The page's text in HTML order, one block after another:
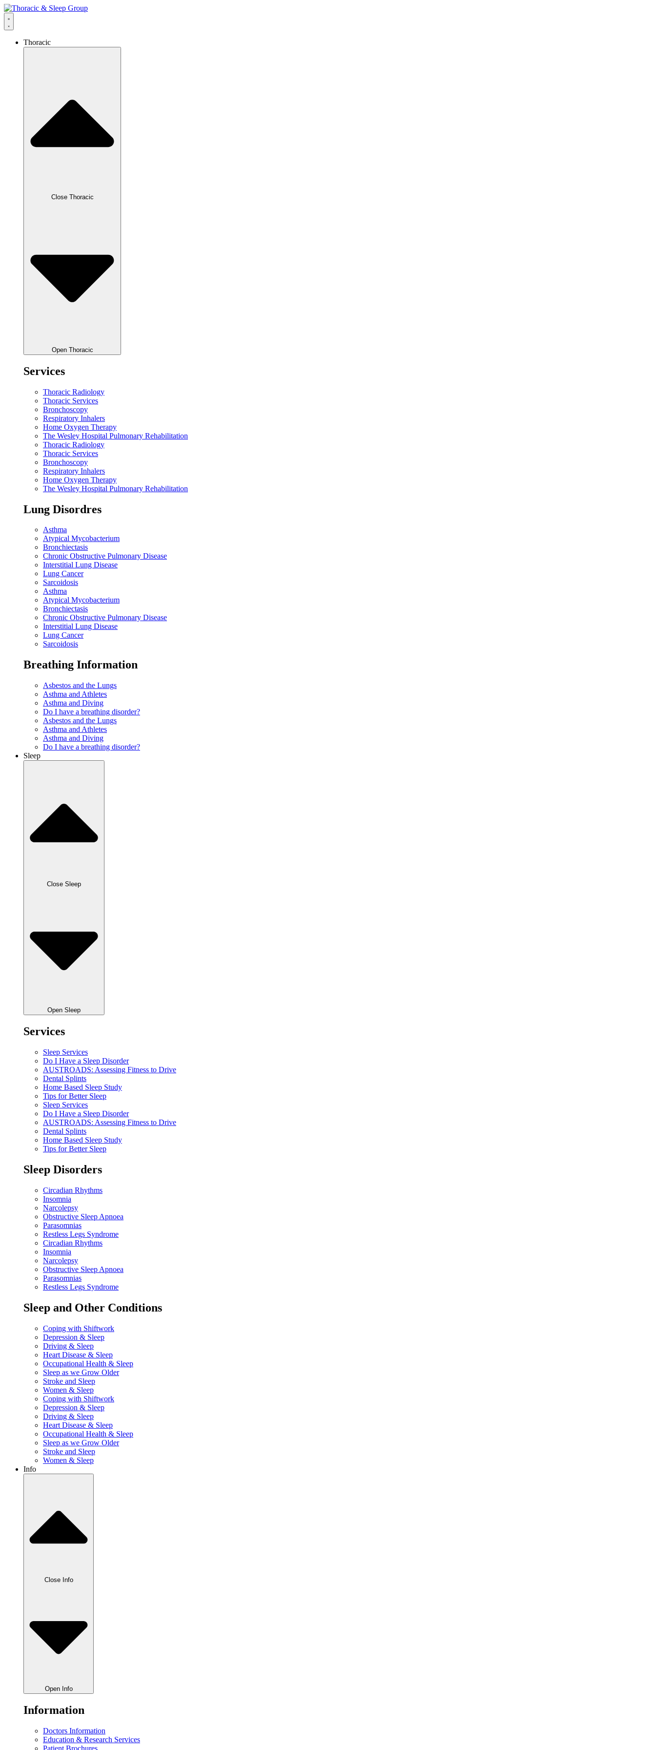
Thoracic
Close Thoracic
Open Thoracic
Services
Thoracic Radiology
Thoracic Services
Bronchoscopy
Respiratory Inhalers
Home Oxygen Therapy
The Wesley Hospital Pulmonary Rehabilitation
Thoracic Radiology
Thoracic Services
Bronchoscopy
Respiratory Inhalers
Home Oxygen Therapy
The Wesley Hospital Pulmonary Rehabilitation
Lung Disordres
Asthma
Atypical Mycobacterium
Bronchiectasis
Chronic Obstructive Pulmonary Disease
Interstitial Lung Disease
Lung Cancer
Sarcoidosis
Asthma
Atypical Mycobacterium
Bronchiectasis
Chronic Obstructive Pulmonary Disease
Interstitial Lung Disease
Lung Cancer
Sarcoidosis
Breathing Information
Asbestos and the Lungs
Asthma and Athletes
Asthma and Diving
Do I have a breathing disorder?
Asbestos and the Lungs
Asthma and Athletes
Asthma and Diving
Do I have a breathing disorder?
Sleep
Close Sleep
Open Sleep
Services
Sleep Services
Do I Have a Sleep Disorder
AUSTROADS: Assessing Fitness to Drive
Dental Splints
Home Based Sleep Study
Tips for Better Sleep
Sleep Services
Do I Have a Sleep Disorder
AUSTROADS: Assessing Fitness to Drive
Dental Splints
Home Based Sleep Study
Tips for Better Sleep
Sleep Disorders
Circadian Rhythms
Insomnia
Narcolepsy
Obstructive Sleep Apnoea
Parasomnias
Restless Legs Syndrome
Circadian Rhythms
Insomnia
Narcolepsy
Obstructive Sleep Apnoea
Parasomnias
Restless Legs Syndrome
Sleep and Other Conditions
Coping with Shiftwork
Depression & Sleep
Driving & Sleep
Heart Disease & Sleep
Occupational Health & Sleep
Sleep as we Grow Older
Stroke and Sleep
Women & Sleep
Coping with Shiftwork
Depression & Sleep
Driving & Sleep
Heart Disease & Sleep
Occupational Health & Sleep
Sleep as we Grow Older
Stroke and Sleep
Women & Sleep
Info
Close Info
Open Info
Information
Doctors Information
Education & Research Services
Patient Brochures